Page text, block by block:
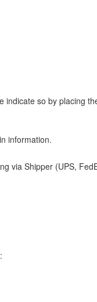
indicate so by placing
information.
via Shipper (UPS,